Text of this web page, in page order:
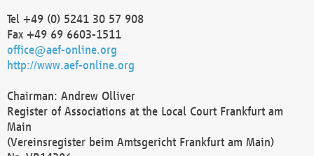
Tel +49 (0) 5241 30 57 908
Fax +49 69 6603-1511
office@aef-online.org
http://www.aef-online.org
Chairman: Andrew Olliver
Register of Associations at the Local Court Frankfurt am
Main
(Vereinsregister beim Amtsgericht Frankfurt am Main)